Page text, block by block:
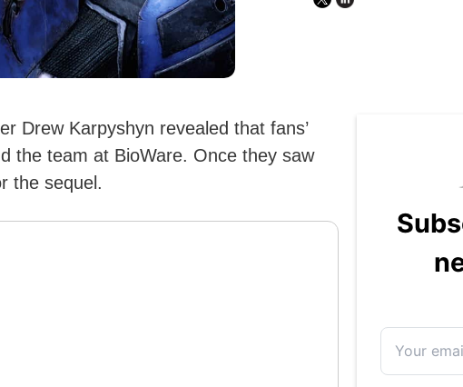
Drew Karpyshyn revealed that fans’
the team at BioWare. Once they saw
the sequel.